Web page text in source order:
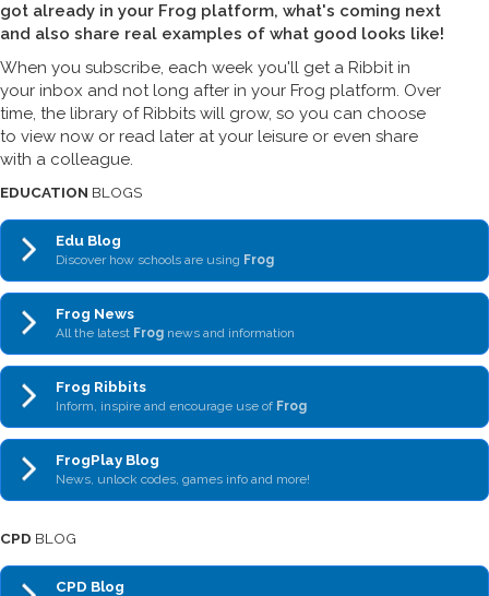
got already in your Frog platform, what's coming next
and also share real examples of what good looks like!
When you subscribe, each week you'll get a Ribbit in
your inbox and not long after in your Frog platform. Over
time, the library of Ribbits will grow, so you can choose
to view now or read later at your leisure or even share
with a colleague.
EDUCATION BLOGS
Edu Blog
Discover how schools are using Frog
Frog News
All the latest Frog news and information
Frog Ribbits
Inform, inspire and encourage use of Frog
FrogPlay Blog
News, unlock codes, games info and more!
CPD BLOG
CPD Blog